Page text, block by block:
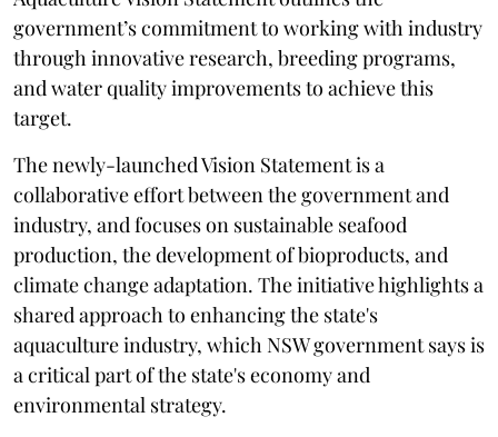
government’s commitment to working with industry
through innovative research, breeding programs,
and water quality improvements to achieve this
target.
The newly-launched Vision Statement is a
collaborative effort between the government and
industry, and focuses on sustainable seafood
production, the development of bioproducts, and
climate change adaptation. The initiative highlights a
shared approach to enhancing the state's
aquaculture industry, which NSW government says is
a critical part of the state's economy and
environmental strategy.